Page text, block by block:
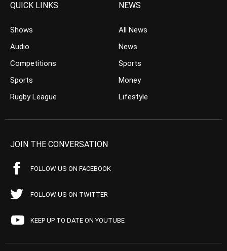
QUICK LINKS
Shows
Audio
Competitions
Sports
Rugby League
NEWS
All News
News
Sports
Money
Lifestyle
JOIN THE CONVERSATION
FOLLOW US ON FACEBOOK
FOLLOW US ON TWITTER
KEEP UP TO DATE ON YOUTUBE